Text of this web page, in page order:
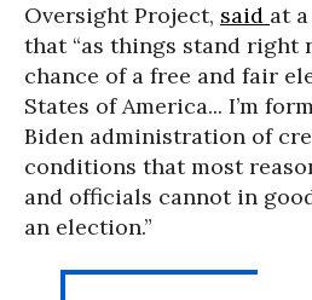
Oversight Project, said at
that “as things stand right
chance of a free and fair
States of America... I’m
Biden administration of
conditions that most
and officials cannot in
an election.”